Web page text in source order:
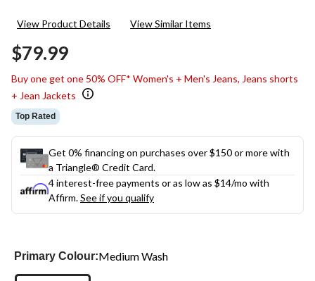
View Product Details View Similar Items
$79.99
Buy one get one 50% OFF* Women's + Men's Jeans, Jeans shorts
+ Jean Jackets
Top Rated
Get 0% financing on purchases over $150 or more with
a Triangle® Credit Card.
4 interest-free payments or as low as $14/mo with
Affirm.See if you qualify
Primary Colour:Medium Wash